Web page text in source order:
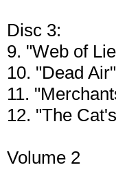
Disc 3:
9. "Web of
10. "Dead
11.
12. "The
Volume 2